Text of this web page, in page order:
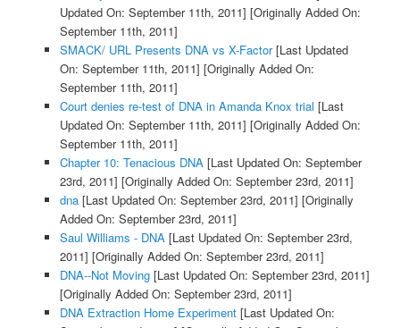
Updated On: September 11th, 2011] [Originally Added On:
September 11th, 2011]
SMACK/ URL Presents DNA vs X-Factor[Last Updated
On: September 11th, 2011] [Originally Added On:
September 11th, 2011]
Court denies re-test of DNA in Amanda Knox trial [Last
Updated On: September 11th, 2011] [Originally Added On:
September 11th, 2011]
Chapter 10: Tenacious DNA[Last Updated On: September
23rd, 2011] [Originally Added On: September 23rd, 2011]
dna[Last Updated On: September 23rd, 2011] [Originally
Added On: September 23rd, 2011]
Saul Williams - DNA[Last Updated On: September 23rd,
2011] [Originally Added On: September 23rd, 2011]
DNA--Not Moving[Last Updated On: September 23rd, 2011]
[Originally Added On: September 23rd, 2011]
DNA Extraction Home Experiment[Last Updated On: